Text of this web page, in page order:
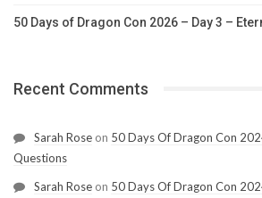
50 Days of Dragon Con 2026 – Day 3 –
Recent Comments
Sarah Rose on 50 Days Of Dragon Con
Questions
Sarah Rose on 50 Days Of Dragon Con